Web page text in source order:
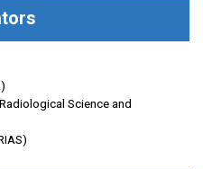
Science and